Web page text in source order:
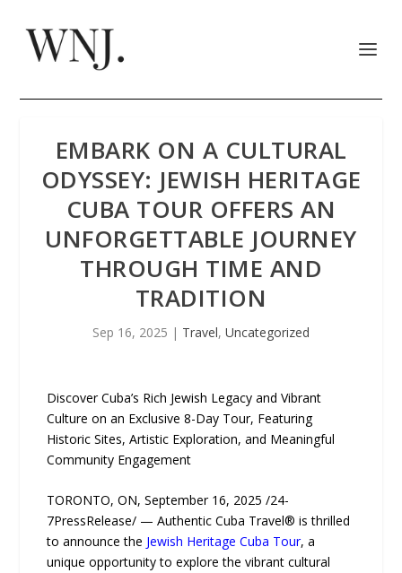
EMBARK ON A CULTURAL
ODYSSEY: JEWISH HERITAGE
CUBA TOUR OFFERS AN
UNFORGETTABLE JOURNEY
THROUGH TIME AND
TRADITION
Sep 16, 2025 | Travel, Uncategorized
Discover Cuba’s Rich Jewish Legacy and Vibrant
Culture on an Exclusive 8-Day Tour, Featuring
Historic Sites, Artistic Exploration, and Meaningful
Community Engagement
TORONTO, ON, September 16, 2025 /24-
7PressRelease/ — Authentic Cuba Travel® is thrilled
to announce the Jewish Heritage Cuba Tour, a
unique opportunity to explore the vibrant cultural